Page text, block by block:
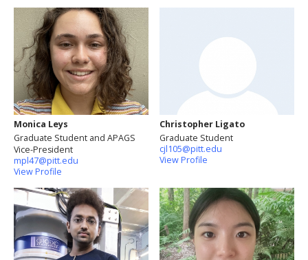
Monica Leys
Graduate Student and APAGS
Vice-President
mpl47@pitt.edu
View Profile
Christopher Ligato
Graduate Student
cjl105@pitt.edu
View Profile